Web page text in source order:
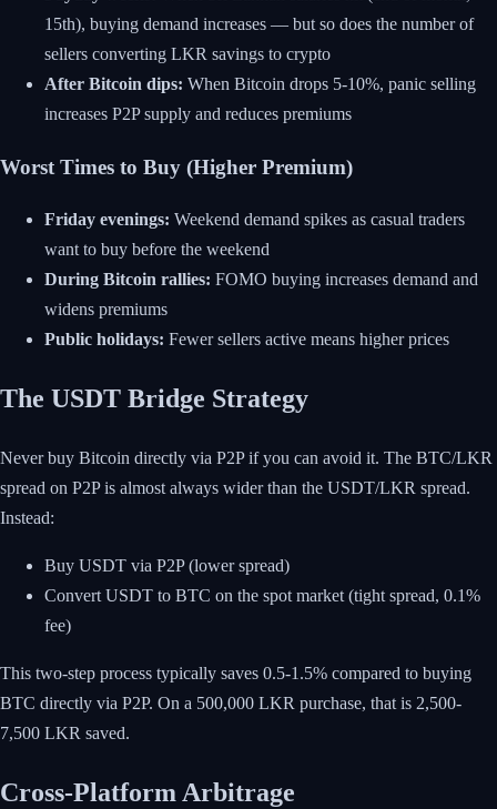
15th), buying demand increases — but so does the number of
sellers converting LKR savings to crypto
After Bitcoin dips: When Bitcoin drops 5-10%, panic selling
increases P2P supply and reduces premiums
Worst Times to Buy (Higher Premium)
Friday evenings: Weekend demand spikes as casual traders
want to buy before the weekend
During Bitcoin rallies: FOMO buying increases demand and
widens premiums
Public holidays: Fewer sellers active means higher prices
The USDT Bridge Strategy
Never buy Bitcoin directly via P2P if you can avoid it. The BTC/LKR
spread on P2P is almost always wider than the USDT/LKR spread.
Instead:
Buy USDT via P2P (lower spread)
Convert USDT to BTC on the spot market (tight spread, 0.1%
fee)
This two-step process typically saves 0.5-1.5% compared to buying
BTC directly via P2P. On a 500,000 LKR purchase, that is 2,500-
7,500 LKR saved.
Cross-Platform Arbitrage